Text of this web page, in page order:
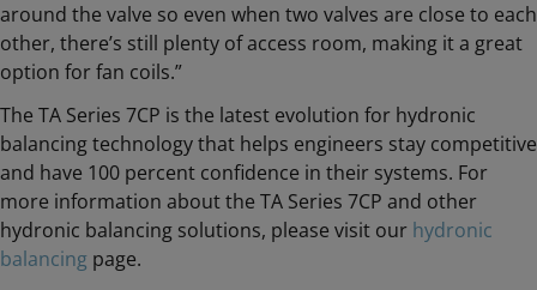
around the valve so even when two valves are close to each
other, there’s still plenty of access room, making it a great
option for fan coils.”
The TA Series 7CP is the latest evolution for hydronic
balancing technology that helps engineers stay competitive
and have 100 percent confidence in their systems. For
more information about the TA Series 7CP and other
hydronic balancing solutions, please visit our hydronic
balancing page.